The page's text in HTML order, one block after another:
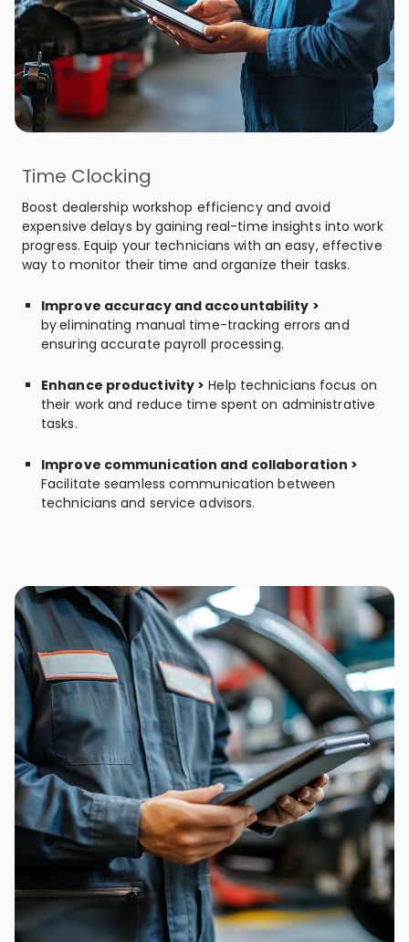
Time Clocking
Boost dealership workshop efficiency and avoid
expensive delays by gaining real-time insights into work
progress. Equip your technicians with an easy, effective
way to monitor their time and organize their tasks.
Improve accuracy and accountability >
byeliminating manual time-tracking errors and
ensuring accurate payroll processing.
Enhance productivity > Help technicians focus on
their work and reduce time spent on administrative
tasks.
Improve communication and collaboration >
Facilitate seamless communication between
technicians and service advisors.